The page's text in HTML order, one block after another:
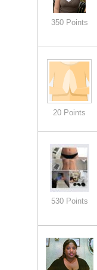
350 Points
20 Points
530 Points